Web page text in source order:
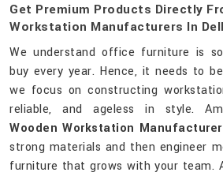
Get Premium Products Directly
Workstation Manufacturers In
We understand office furniture is
buy every year. Hence, it needs to
we focus on constructing
reliable, and ageless in style.
Wooden Workstation
strong materials and then engineer
furniture that grows with your team.